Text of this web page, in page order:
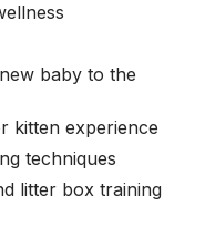
baby to the
kitten experience
techniques
litter box training